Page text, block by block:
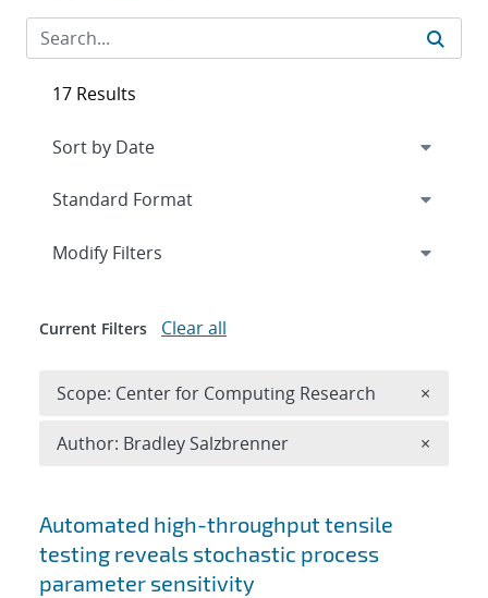
Search results
Automated high-throughput tensile
testing reveals stochastic process
parameter sensitivity
17 Results
Expand
Modify Filters
Current Filters Clear all
Scope: Center for Computing Research ×
Author: Bradley Salzbrenner ×